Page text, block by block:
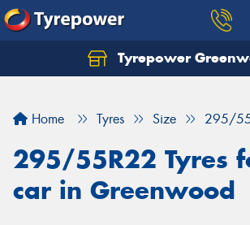
Tyrepower
Home Tyres Size 295/
295/55R22 Tyres
car in Greenwood